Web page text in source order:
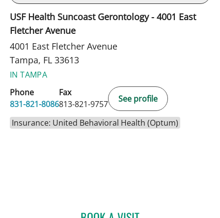
USF Health Suncoast Gerontology - 4001 East
Fletcher Avenue
4001 East Fletcher Avenue
Tampa, FL 33613
IN TAMPA
Phone
831-821-8086
Fax
813-821-9757
See profile
Insurance: United Behavioral Health (Optum)